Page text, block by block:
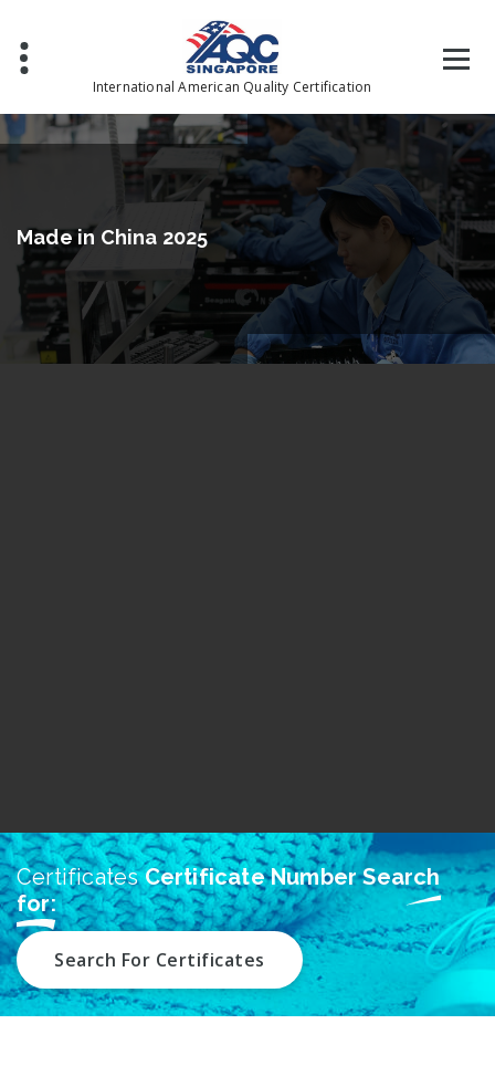
International American Quality Certification
Made in China 2025
CertificatesCertificate Number Search
for:
Search For Certificates